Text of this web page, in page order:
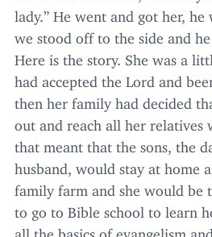
lady.” He went and got her, he
we stood off to the side and
Here is the story. She was a
had accepted the Lord and
then her family had decided
out and reach all her relatives
that meant that the sons, the
husband, would stay at home
family farm and she would be
to go to Bible school to learn
all the basics of evangelism